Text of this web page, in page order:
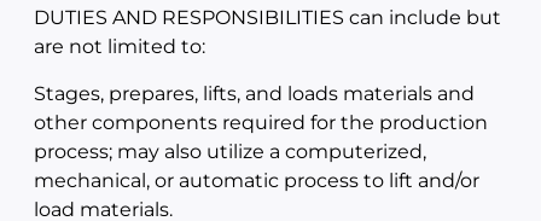
DUTIES AND RESPONSIBILITIES can include but
are not limited to:
Stages, prepares, lifts, and loads materials and
other components required for the production
process; may also utilize a computerized,
mechanical, or automatic process to lift and/or
load materials.